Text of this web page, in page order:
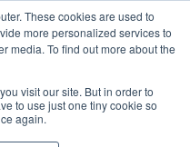
These cookies are used to
more personalized services to
media. To find out more about the
visit our site. But in order to
to use just one tiny cookie so
again.
Investor London -
SPONSORSHIP